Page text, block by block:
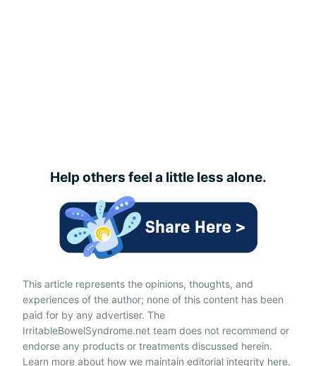
Help others feel a little less alone.
This article represents the opinions, thoughts, and
experiences of the author; none of this content has been
paid for by any advertiser. The
IrritableBowelSyndrome.net team does not recommend or
endorse any products or treatments discussed herein.
Learn more about how we maintain editorial integrity here.